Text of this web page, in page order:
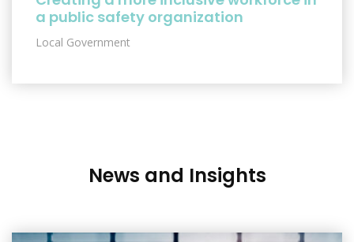
a public safety organization
Local Government
News and Insights